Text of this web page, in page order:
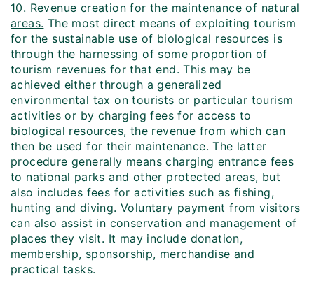
10. Revenue creation for the maintenance of natural
areas. The most direct means of exploiting tourism
for the sustainable use of biological resources is
through the harnessing of some proportion of
tourism revenues for that end. This may be
achieved either through a generalized
environmental tax on tourists or particular tourism
activities or by charging fees for access to
biological resources, the revenue from which can
then be used for their maintenance. The latter
procedure generally means charging entrance fees
to national parks and other protected areas, but
also includes fees for activities such as fishing,
hunting and diving. Voluntary payment from visitors
can also assist in conservation and management of
places they visit. It may include donation,
membership, sponsorship, merchandise and
practical tasks.